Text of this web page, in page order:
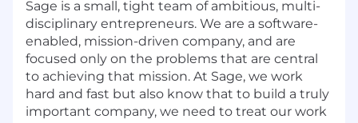
Sage is a small, tight team of ambitious, multi-
disciplinary entrepreneurs. We are a software-
enabled, mission-driven company, and are
focused only on the problems that are central
to achieving that mission. At Sage, we work
hard and fast but also know that to build a truly
important company, we need to treat our work